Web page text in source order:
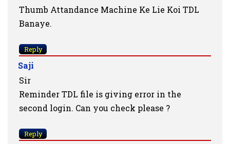
Thumb Attandance Machine Ke Lie Koi TDL
Banaye.
Reply
Saji
Sir
Reminder TDL file is giving error in the
second login. Can you check please ?
Reply